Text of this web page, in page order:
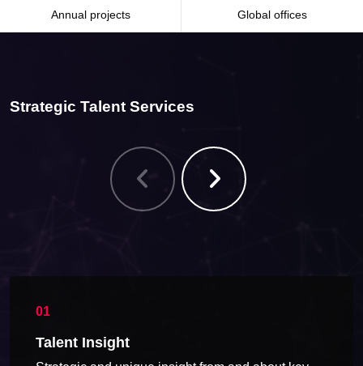
Annual projects Global offices
Strategic Talent Services
Talent Insight